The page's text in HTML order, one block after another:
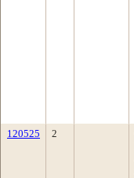
120525 2